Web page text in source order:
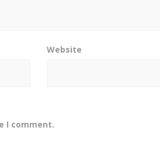
Website
I comment.